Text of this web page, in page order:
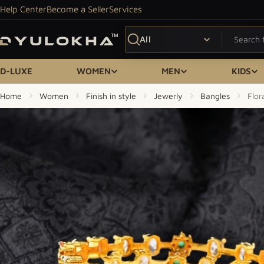
Skip to content
Help CenterBecome a SellerServices
Search
D-LUXE WOMEN MEN KIDS
Home Women Finish in style Jewerly Bangles
Skip to product information